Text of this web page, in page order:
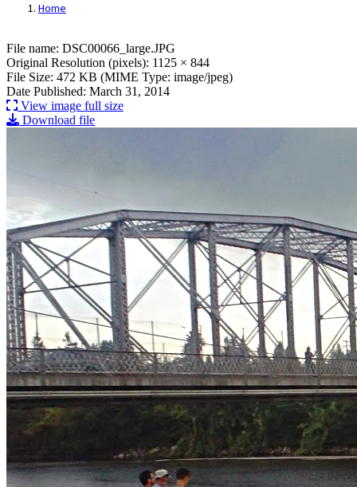
Home
File: DSC00066_large.JPG
File name: DSC00066_large.JPG
Original Resolution (pixels): 1125 × 844
File Size: 472 KB (MIME Type: image/jpeg)
Date Published: March 31, 2014
View image full size
Download file